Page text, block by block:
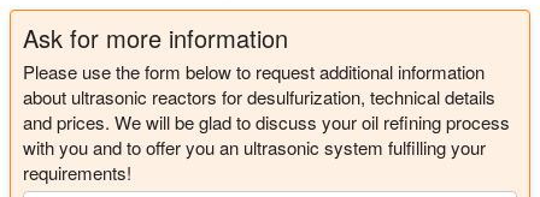
Ask for more information
Please use the form below to request additional information
about ultrasonic reactors for desulfurization, technical details
and prices. We will be glad to discuss your oil refining process
with you and to offer you an ultrasonic system fulfilling your
requirements!